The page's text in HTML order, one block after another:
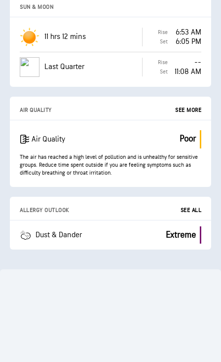
SUN & MOON
11 hrs 12 mins Rise 6:53 AM
Set 6:05 PM
Last Quarter Rise --
Set 11:08 AM
AIR QUALITY SEE MORE
Air Quality Poor
The air has reached a high level of pollution and is unhealthy for sensitive
groups. Reduce time spent outside if you are feeling symptoms such as
difficulty breathing or throat irritation.
ALLERGY OUTLOOK SEE ALL
Dust & Dander Extreme